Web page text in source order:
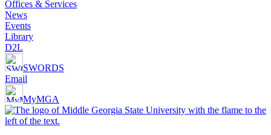
Offices & Services
News
Events
Library
D2L
SWORDS
Email
MyMGA